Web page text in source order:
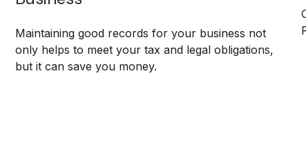
Maintaining good records for your business not
only helps to meet your tax and legal obligations,
but it can save you money.